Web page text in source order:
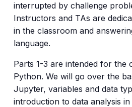
interrupted by challenge
Instructors and TAs are
in the classroom and
language.
Parts 1-3 are intended for the
Python. We will go over the
Jupyter, variables and data
introduction to data analysis in